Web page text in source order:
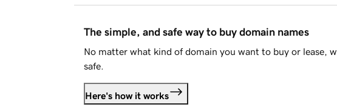
The simple, and safe way to buy domain names
No matter what kind of domain you want to buy or lease,
safe.
Here's how it works